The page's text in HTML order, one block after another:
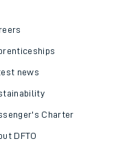
news
Charter
DFTO